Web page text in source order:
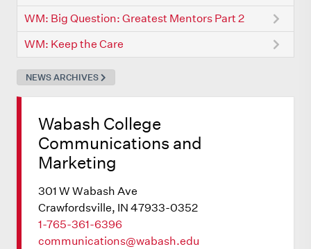
WM: Big Question: Greatest Mentors Part 2
WM: Keep the Care
NEWS ARCHIVES
Wabash College
Communications and
Marketing
301 W Wabash Ave
Crawfordsville, IN 47933-0352
1-765-361-6396
communications@wabash.edu